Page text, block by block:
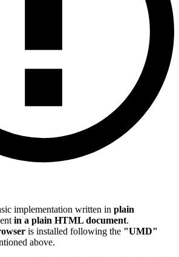
implementation written in plain
in a plain HTML document.
is installed following the "UMD"
above.